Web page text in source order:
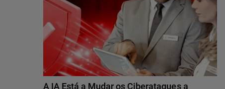
A IA Está a Mudar os Ciberataques a